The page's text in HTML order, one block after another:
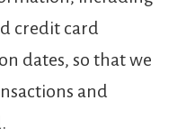
credit card
dates, so that we
and